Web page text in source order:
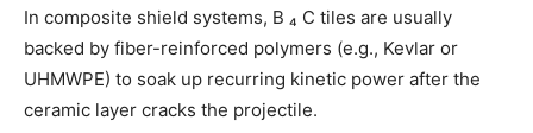
In composite shield systems, B ₄ C tiles are usually
backed by fiber-reinforced polymers (e.g., Kevlar or
UHMWPE) to soak up recurring kinetic power after the
ceramic layer cracks the projectile.